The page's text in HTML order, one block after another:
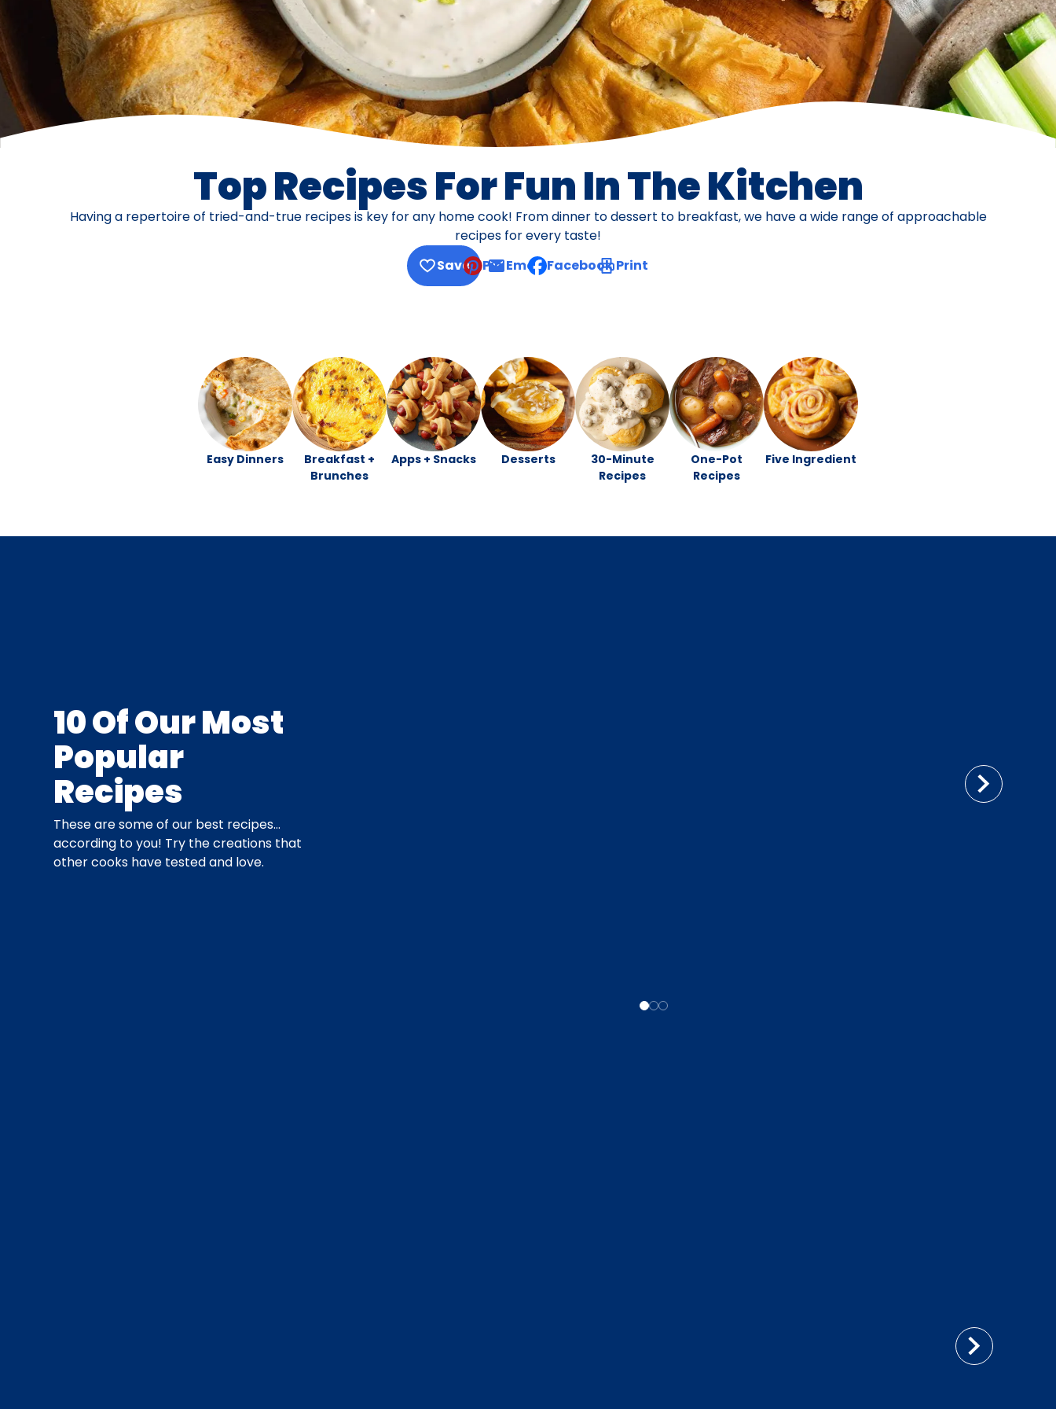
Top Recipes For Fun In The Kitchen
Having a repertoire of tried-and-true recipes is key for any home cook! From dinner to dessert to breakfast, we have a wide range of approachable
recipes for every taste!
Save
Pin Email, opens default mail client
Facebook Print
Easy Dinners
Breakfast +
Brunches
Apps + Snacks Desserts
30-Minute
Recipes
One-Pot
Recipes
Five Ingredient
10 Of Our Most
Popular
Recipes
These are some of our best recipes…
according to you! Try the creations that
other cooks have tested and love.